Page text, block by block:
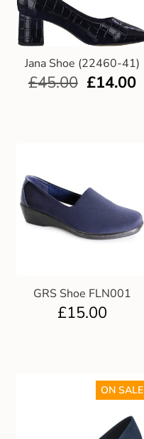
Jana Shoe (22460-41)
£45.00 £14.00
GRS Shoe FLN001
£15.00
ON SALE